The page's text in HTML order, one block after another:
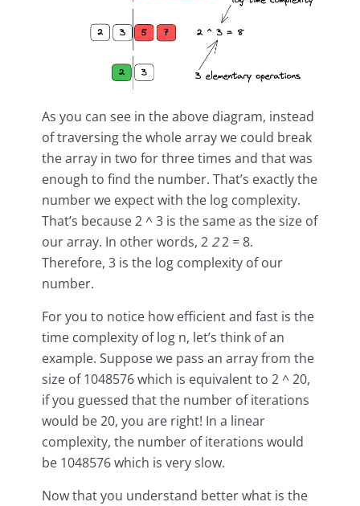
As you can see in the above diagram, instead
of traversing the whole array we could break
the array in two for three times and that was
enough to find the number. That’s exactly the
number we expect with the log complexity.
That’s because 2 ^ 3 is the same as the size of
our array. In other words, 2 22 = 8.
Therefore, 3 is the log complexity of our
number.
For you to notice how efficient and fast is the
time complexity of log n, let’s think of an
example. Suppose we pass an array from the
size of 1048576 which is equivalent to 2 ^ 20,
if you guessed that the number of iterations
would be 20, you are right! In a linear
complexity, the number of iterations would
be 1048576 which is very slow.
Now that you understand better what is the